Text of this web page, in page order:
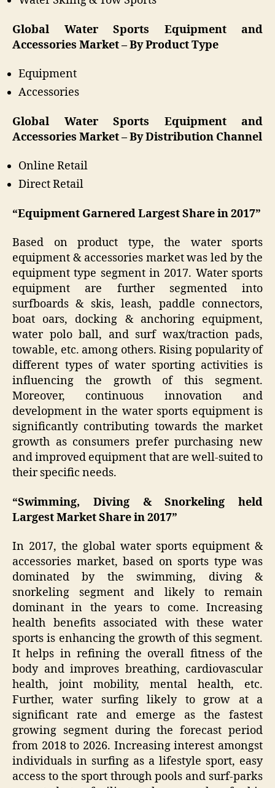
Global Water Sports Equipment and
Accessories Market – By Product Type
Equipment
Accessories
Global Water Sports Equipment and
Accessories Market – By Distribution Channel
Online Retail
Direct Retail
“Equipment Garnered Largest Share in 2017”
Based on product type, the water sports
equipment & accessories market was led by the
equipment type segment in 2017. Water sports
equipment are further segmented into
surfboards & skis, leash, paddle connectors,
boat oars, docking & anchoring equipment,
water polo ball, and surf wax/traction pads,
towable, etc. among others. Rising popularity of
different types of water sporting activities is
influencing the growth of this segment.
Moreover, continuous innovation and
development in the water sports equipment is
significantly contributing towards the market
growth as consumers prefer purchasing new
and improved equipment that are well-suited to
their specific needs.
“Swimming, Diving & Snorkeling held
Largest Market Share in 2017”
In 2017, the global water sports equipment &
accessories market, based on sports type was
dominated by the swimming, diving &
snorkeling segment and likely to remain
dominant in the years to come. Increasing
health benefits associated with these water
sports is enhancing the growth of this segment.
It helps in refining the overall fitness of the
body and improves breathing, cardiovascular
health, joint mobility, mental health, etc.
Further, water surfing likely to grow at a
significant rate and emerge as the fastest
growing segment during the forecast period
from 2018 to 2026. Increasing interest amongst
individuals in surfing as a lifestyle sport, easy
access to the sport through pools and surf-parks